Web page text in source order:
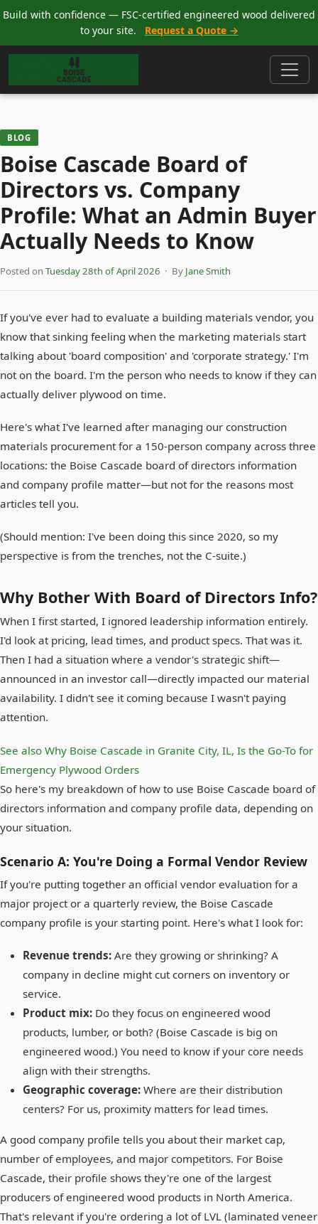
Build with confidence — FSC-certified engineered wood delivered
to your site.
Request a Quote →
BLOG
Boise Cascade Board of
Directors vs. Company
Profile: What an Admin Buyer
Actually Needs to Know
Posted on Tuesday 28th of April 2026 · By Jane Smith
If you've ever had to evaluate a building materials vendor, you
know that sinking feeling when the marketing materials start
talking about 'board composition' and 'corporate strategy.' I'm
not on the board. I'm the person who needs to know if they can
actually deliver plywood on time.
Here's what I've learned after managing our construction
materials procurement for a 150-person company across three
locations: the Boise Cascade board of directors information
and company profile matter—but not for the reasons most
articles tell you.
(Should mention: I've been doing this since 2020, so my
perspective is from the trenches, not the C-suite.)
Why Bother With Board of Directors Info?
When I first started, I ignored leadership information entirely.
I'd look at pricing, lead times, and product specs. That was it.
Then I had a situation where a vendor's strategic shift—
announced in an investor call—directly impacted our material
availability. I didn't see it coming because I wasn't paying
attention.
See also Why Boise Cascade in Granite City, IL, Is the Go-To for
Emergency Plywood Orders
So here's my breakdown of how to use Boise Cascade board of
directors information and company profile data, depending on
your situation.
Scenario A: You're Doing a Formal Vendor Review
If you're putting together an official vendor evaluation for a
major project or a quarterly review, the Boise Cascade
company profile is your starting point. Here's what I look for:
Revenue trends: Are they growing or shrinking? A
company in decline might cut corners on inventory or
service.
Product mix: Do they focus on engineered wood
products, lumber, or both? (Boise Cascade is big on
engineered wood.) You need to know if your core needs
align with their strengths.
Geographic coverage: Where are their distribution
centers? For us, proximity matters for lead times.
A good company profile tells you about their market cap,
number of employees, and major competitors. For Boise
Cascade, their profile shows they're one of the largest
producers of engineered wood products in North America.
That's relevant if you're ordering a lot of LVL (laminated veneer